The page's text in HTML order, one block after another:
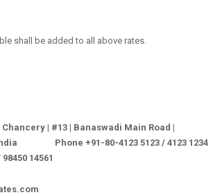
shall be added to all above rates.
Chancery | #13 | Banaswadi Main Road |
India Phone +91-80-4123 5123 / 4123 1234
14561